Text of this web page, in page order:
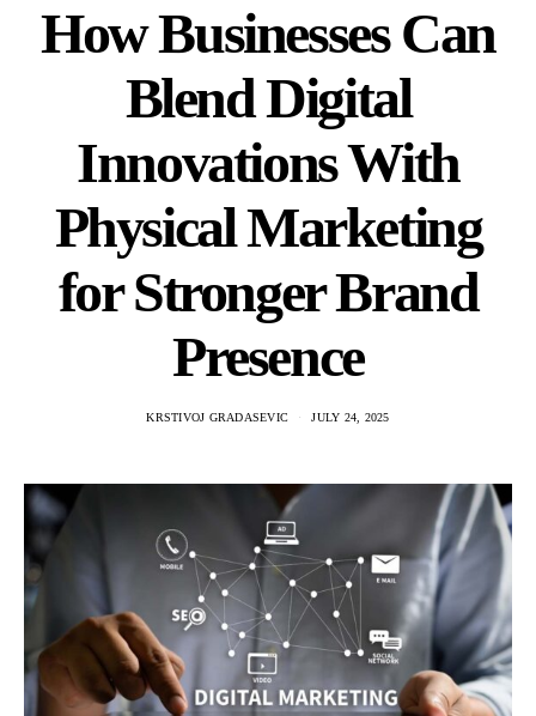
How Businesses Can
Blend Digital
Innovations With
Physical Marketing
for Stronger Brand
Presence
KRSTIVOJ GRADASEVIC JULY 24, 2025